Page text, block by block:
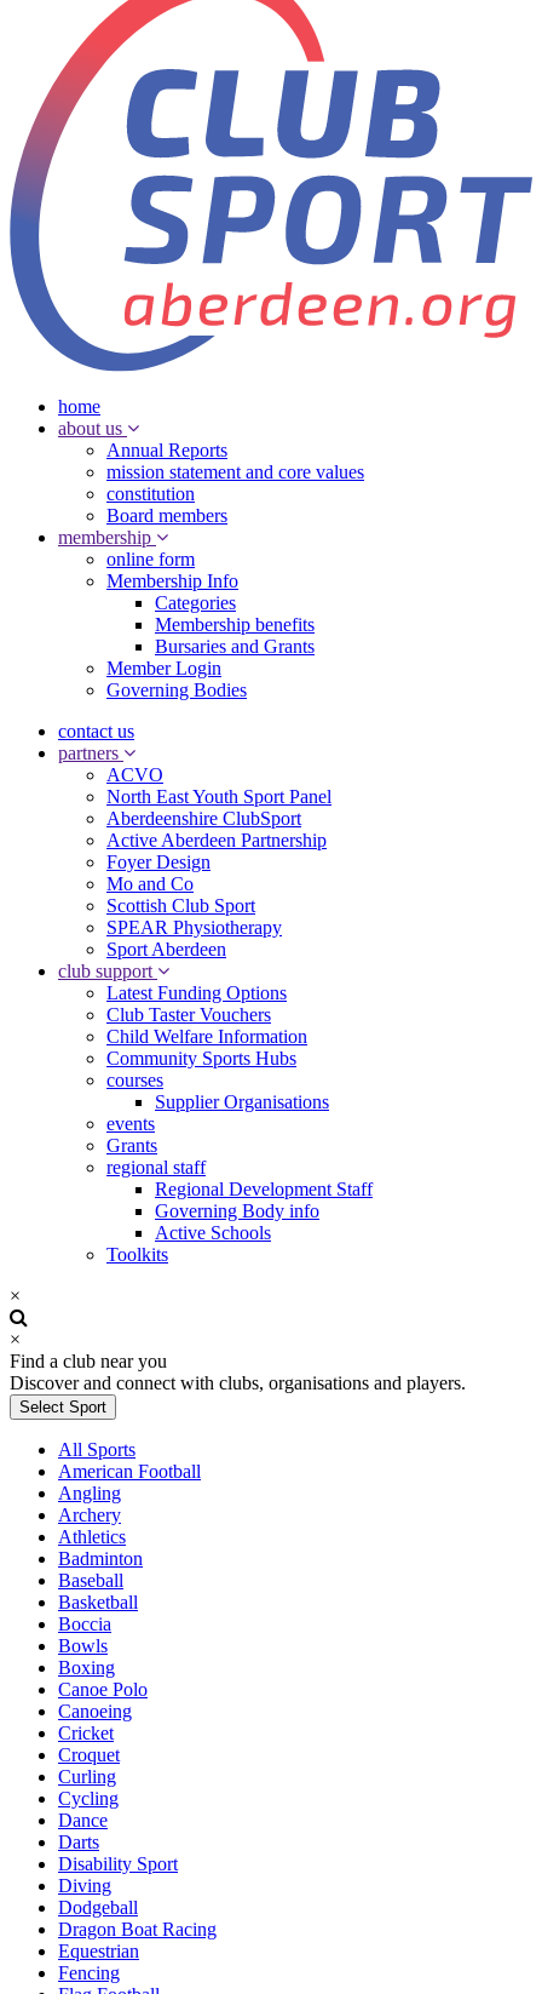
home
about us
Annual Reports
mission statement and core values
constitution
Board members
membership
online form
Membership Info
Categories
Membership benefits
Bursaries and Grants
Member Login
Governing Bodies
contact us
partners
ACVO
North East Youth Sport Panel
Aberdeenshire ClubSport
Active Aberdeen Partnership
Foyer Design
Mo and Co
Scottish Club Sport
SPEAR Physiotherapy
Sport Aberdeen
club support
Latest Funding Options
Club Taster Vouchers
Child Welfare Information
Community Sports Hubs
courses
Supplier Organisations
events
Grants
regional staff
Regional Development Staff
Governing Body info
Active Schools
Toolkits
×
×
Find a club near you
Discover and connect with clubs, organisations and players.
Select Sport
All Sports
American Football
Angling
Archery
Athletics
Badminton
Baseball
Basketball
Boccia
Bowls
Boxing
Canoe Polo
Canoeing
Cricket
Croquet
Curling
Cycling
Dance
Darts
Disability Sport
Diving
Dodgeball
Dragon Boat Racing
Equestrian
Fencing